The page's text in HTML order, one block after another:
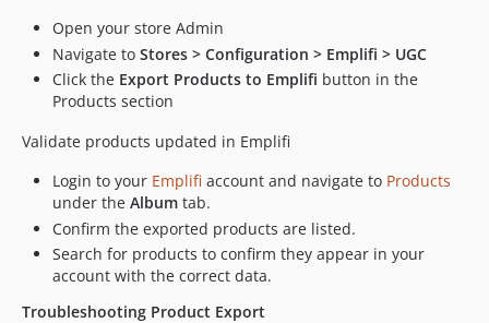
Open your store Admin
Navigate to Stores > Configuration > Emplifi > UGC
Click the Export Products to Emplifi button in the
Products section
Validate products updated in Emplifi
Login to your Emplifi account and navigate to Products
under the Album tab.
Confirm the exported products are listed.
Search for products to confirm they appear in your
account with the correct data.
Troubleshooting Product Export